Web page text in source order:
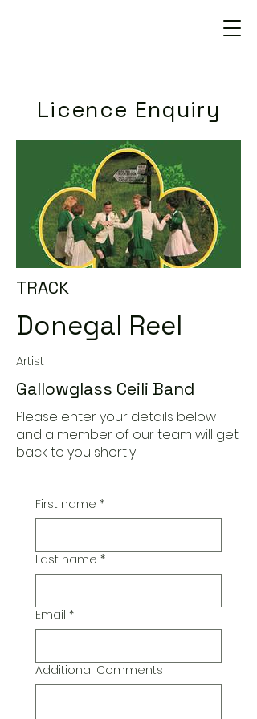
Licence Enquiry
TRACK
Donegal Reel
Artist
Gallowglass Ceili Band
Please enter your details below
and a member of our team will get
back to you shortly
First name *
Last name *
Email *
Additional Comments